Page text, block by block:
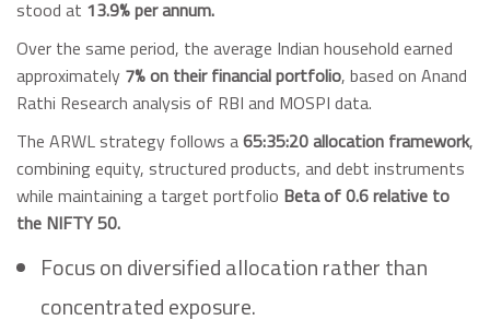
stood at 13.9% per annum.
Over the same period, the average Indian household earned
approximately 7% on their financial portfolio, based on Anand
Rathi Research analysis of RBI and MOSPI data.
The ARWL strategy follows a65:35:20 allocation framework,
combining equity, structured products, and debt instruments
while maintaining a target portfolio Beta of 0.6 relative to
the NIFTY 50.
Focus on diversified allocation rather than
concentrated exposure.